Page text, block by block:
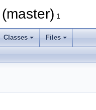
1
Classes Files